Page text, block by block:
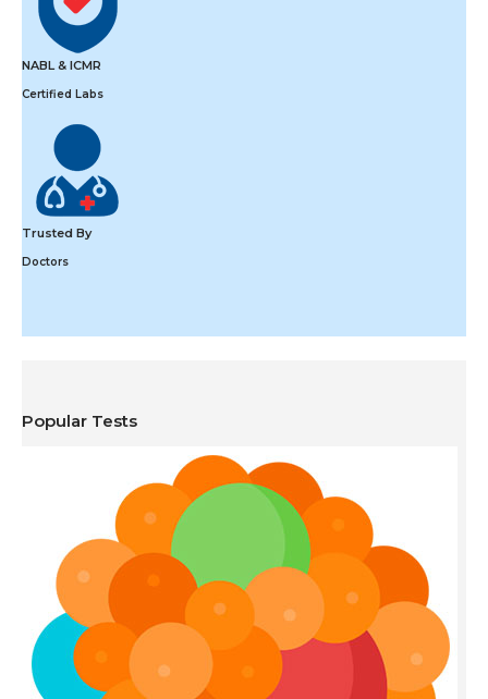
NABL & ICMR
Certified Labs
Trusted By
Doctors
Popular Tests